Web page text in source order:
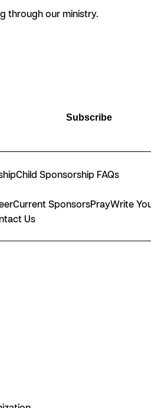
through our ministry.
Subscribe
Child Sponsorship FAQs
Current SponsorsPrayWrite
Us